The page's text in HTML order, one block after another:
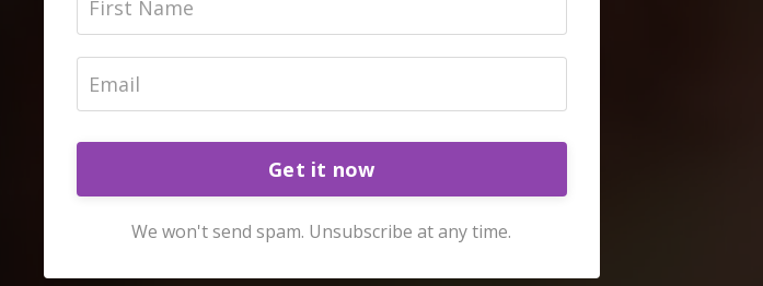
Get it now
We won't send spam. Unsubscribe at any time.